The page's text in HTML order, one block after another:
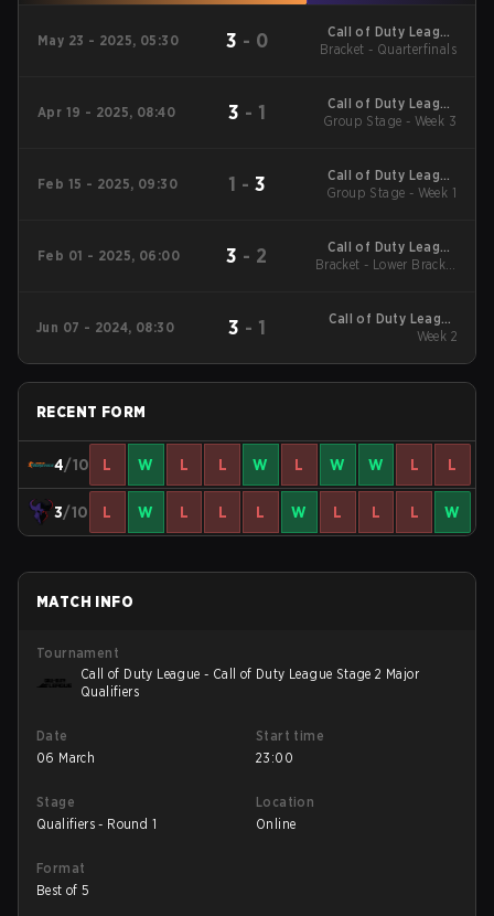
May 23 - 2025, 05:30 3 - 0
Call of Duty League
2025 Regular Season
Bracket - Quarterfinals
Apr 19 - 2025, 08:40 3 - 1
Call of Duty League
2025 Regular Season
Group Stage - Week 3
Feb 15 - 2025, 09:30 1 - 3
Call of Duty League
2025 Regular Season
Group Stage - Week 1
Feb 01 - 2025, 06:00 3 - 2
Call of Duty League
2025 Regular Season
Bracket - Lower Bracket
Jun 07 - 2024, 08:30 3 - 1
Call of Duty League
2024 Regular Season
Week 2
RECENT FORM
4/10 L W L L W L W W L L
3/10 L W L L L W L L L W
MATCH INFO
Tournament
Call of Duty League - Call of Duty League Stage 2 Major
Qualifiers
Date
06 March
Start time
23:00
Stage
Qualifiers - Round 1
Location
Online
Format
Best of 5